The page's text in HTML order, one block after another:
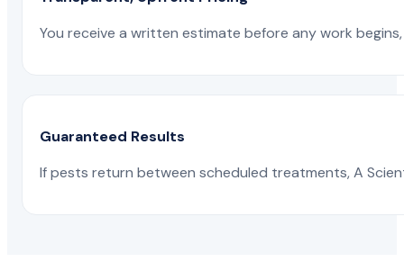
You receive a written estimate before any work
Guaranteed Results
If pests return between scheduled treatments, A